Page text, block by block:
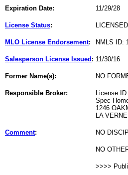
Expiration Date: 11/29/28
License Status: LICENSED
MLO License Endorsement: NMLS ID:
Salesperson License Issued : 11/30/16
Former Name(s): NO
Responsible Broker: License ID:
Spec
1246
LA
Comment: NO
NO
>>>>